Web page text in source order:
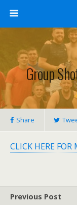
Group
Share
CLICK HERE FOR
Previous Post